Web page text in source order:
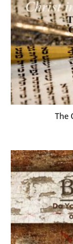
The